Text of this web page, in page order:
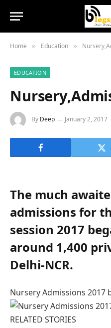
Home » Education »
EDUCATION
By Deep January 2, 2017
The much
admissions for
session 2017
around 1,400
Delhi-NCR.
Nursery Admissions 2017
RELATED STORIES